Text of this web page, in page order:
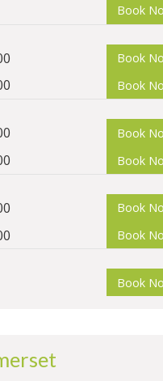
Book
Book
Book
Book
Book
Book
Book
Book